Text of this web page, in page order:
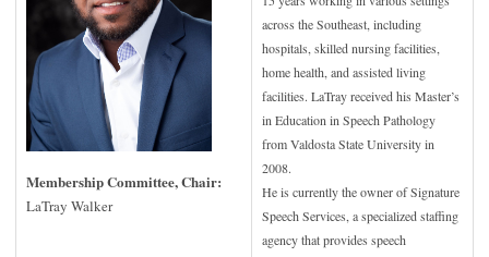
Membership Committee, Chair:
LaTray Walker
across the Southeast, including
hospitals, skilled nursing facilities,
home health, and assisted living
facilities. LaTray received his Master’s
in Education in Speech Pathology
from Valdosta State University in
2008.
He is currently the owner of Signature
Speech Services, a specialized staffing
agency that provides speech